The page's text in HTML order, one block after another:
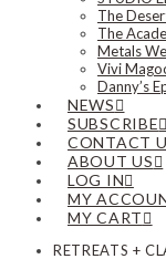
The
The
Metals
Vivi
Danny’s
NEWS
SUBSCRIBE
CONTACT
ABOUT US
LOG IN
MY
MY CART
RETREATS +